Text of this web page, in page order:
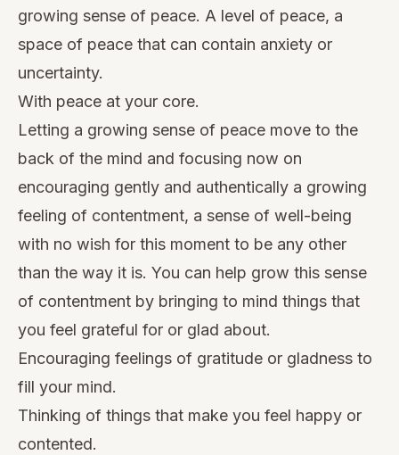
growing sense of peace. A level of peace, a
space of peace that can contain anxiety or
uncertainty.
With peace at your core.
Letting a growing sense of peace move to the
back of the mind and focusing now on
encouraging gently and authentically a growing
feeling of contentment, a sense of well-being
with no wish for this moment to be any other
than the way it is. You can help grow this sense
of contentment by bringing to mind things that
you feel grateful for or glad about.
Encouraging feelings of gratitude or gladness to
fill your mind.
Thinking of things that make you feel happy or
contented.